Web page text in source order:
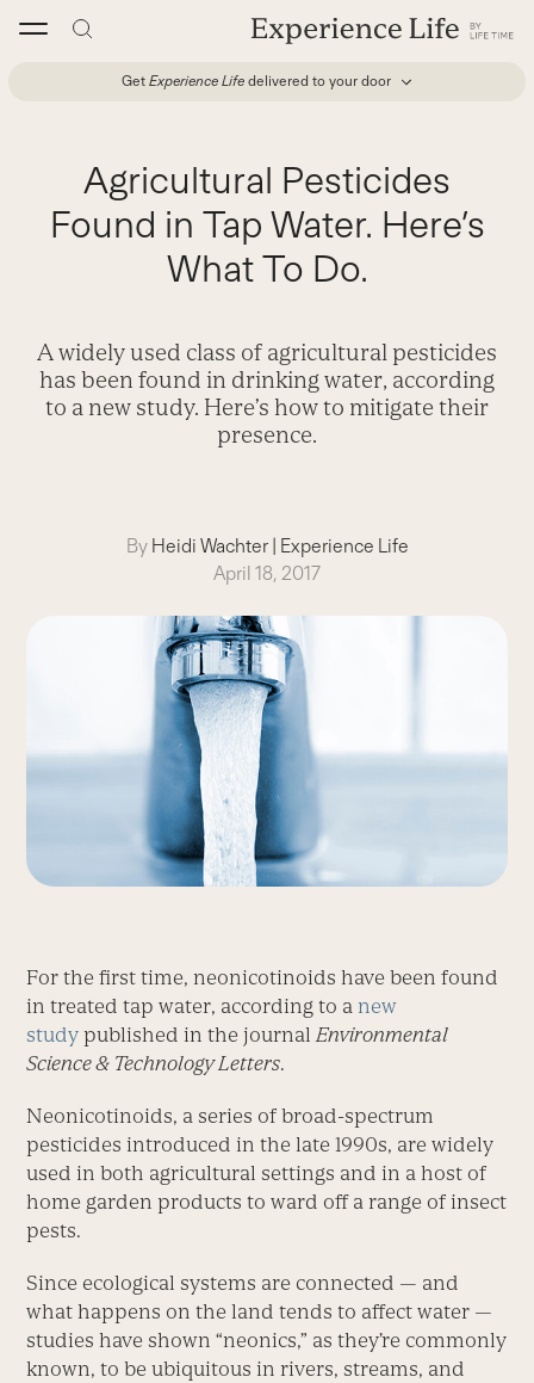
Get Experience Life delivered to your door
Agricultural Pesticides
Found in Tap Water. Here’s
What To Do.
A widely used class of agricultural pesticides
has been found in drinking water, according
to a new study. Here’s how to mitigate their
presence.
By Heidi Wachter| Experience Life
April 18, 2017
For the first time, neonicotinoids have been found
in treated tap water, according to a new
study published in the journalEnvironmental
Science & Technology Letters.
Neonicotinoids, a series of broad-spectrum
pesticides introduced in the late 1990s, are widely
used in both agricultural settings and in a host of
home garden products to ward off a range of insect
pests.
Since ecological systems are connected — and
what happens on the land tends to affect water —
studies have shown “neonics,” as they’re commonly
known, to be ubiquitous in rivers, streams, and